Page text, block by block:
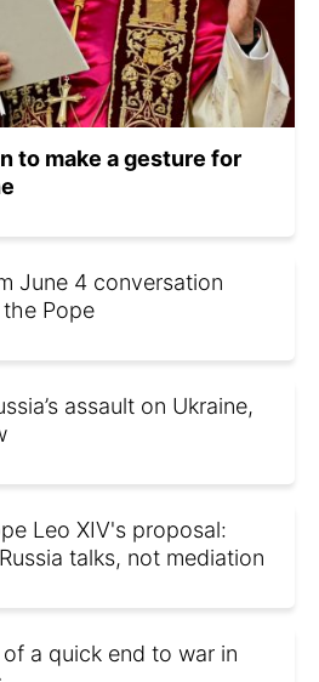
to make a gesture for
June 4 conversation
Pope
assault on Ukraine,
Leo XIV's proposal:
talks, not mediation
a quick end to war in